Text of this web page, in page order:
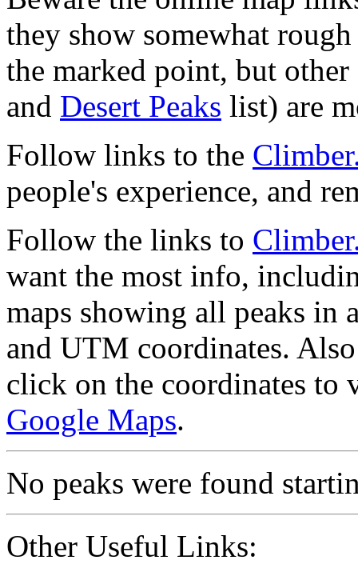
they show somewhat
the marked point, but
and Desert Peaks list) are
Follow links to the
people's experience, and
Follow the links to
want the most info,
maps showing all peaks in
and UTM coordinates.
click on the coordinates to
Google Maps.
No peaks were found
Other Useful Links: